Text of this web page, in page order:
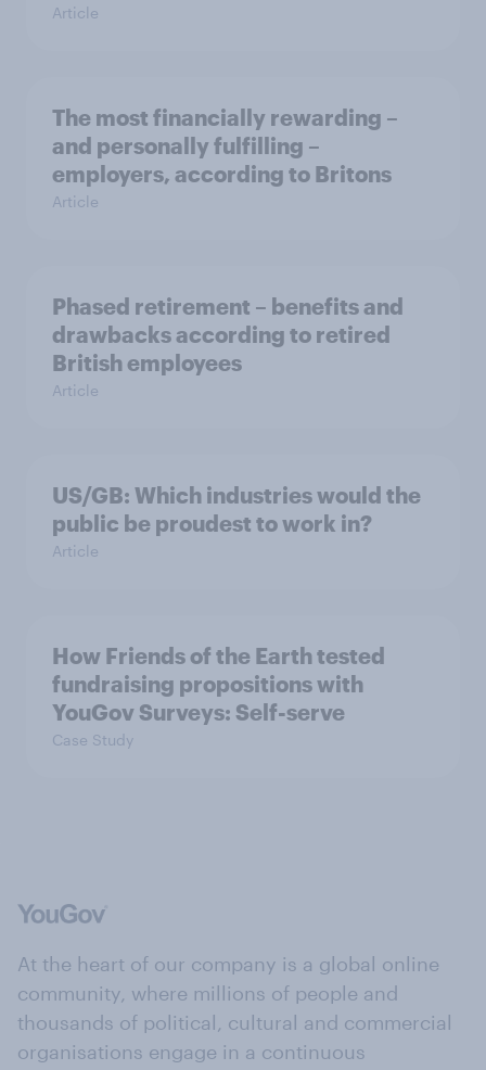
Article
The most financially rewarding –
and personally fulfilling –
employers, according to Britons
Article
Phased retirement – benefits and
drawbacks according to retired
British employees
Article
US/GB: Which industries would the
public be proudest to work in?
Article
How Friends of the Earth tested
fundraising propositions with
YouGov Surveys: Self-serve
Case Study
At the heart of our company is a global online
community, where millions of people and
thousands of political, cultural and commercial
organisations engage in a continuous